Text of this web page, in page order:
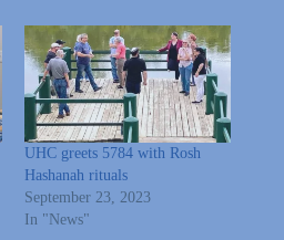
UHC greets 5784 with Rosh
Hashanah rituals
September 23, 2023
In "News"